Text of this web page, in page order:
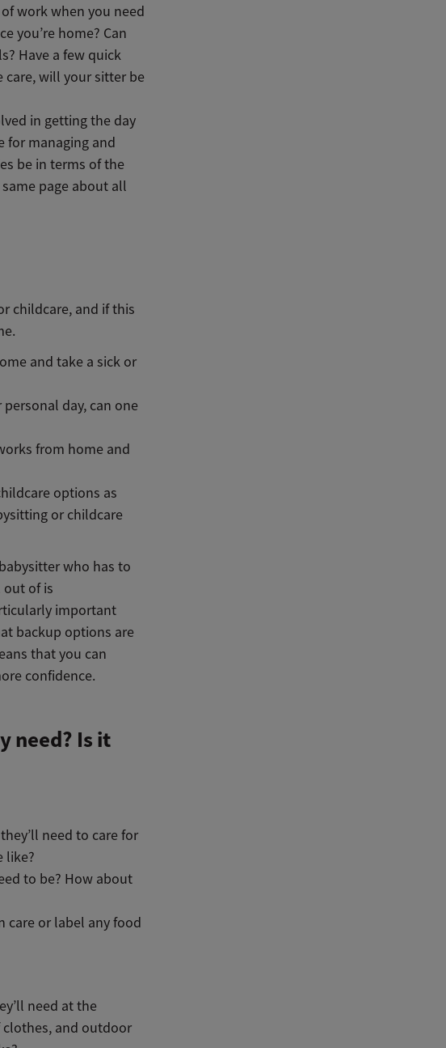
work when you need
you’re home? Can
Have a few quick
care, will your sitter be
in getting the day
for managing and
be in terms of the
page about all
childcare, and if this
and take a sick or
day, can one
from home and
options as
or childcare
who has to
out of is
important
backup options are
that you can
confidence.
need? Is it
need to care for
like?
to be? How about
care or label any food
need at the
clothes, and outdoor